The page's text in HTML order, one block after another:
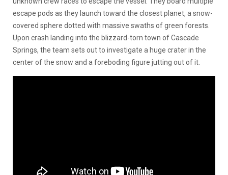
escape pods as they launch toward the closest planet, a snow-
covered sphere dotted with massive swaths of green forests.
Upon crash landing into the blizzard-torn town of Cascade
Springs, the team sets out to investigate a huge crater in the
center of the snow and a foreboding figure jutting out of it.